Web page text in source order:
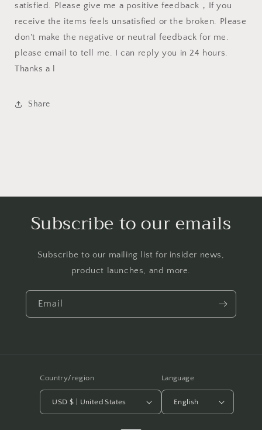
satisfied. Please give me a positive feedback，If you
receive the items feels unsatisfied or the broken. Please
don't make the negative or neutral feedback for me.
please email to tell me. I can reply you in 24 hours.
Thanks a l
Share
Subscribe to our emails
Subscribe to our mailing list for insider news,
product launches, and more.
Email
Country/region
USD $ | United States
Language
English